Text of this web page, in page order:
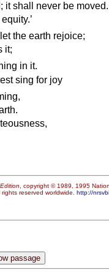
shall never be moved.
the earth rejoice;
it;
in it.
sing for joy
, copyright © 1989, 1995
reserved worldwide. http://